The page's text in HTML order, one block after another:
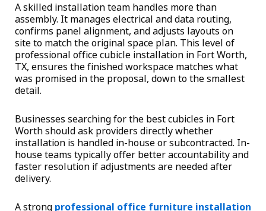
A skilled installation team handles more than
assembly. It manages electrical and data routing,
confirms panel alignment, and adjusts layouts on
site to match the original space plan. This level of
professional office cubicle installation in Fort Worth,
TX, ensures the finished workspace matches what
was promised in the proposal, down to the smallest
detail.
Businesses searching for the best cubicles in Fort
Worthshould ask providers directly whether
installation is handled in-house or subcontracted. In-
house teams typically offer better accountability and
faster resolution if adjustments are needed after
delivery.
A strong professional office furniture installation